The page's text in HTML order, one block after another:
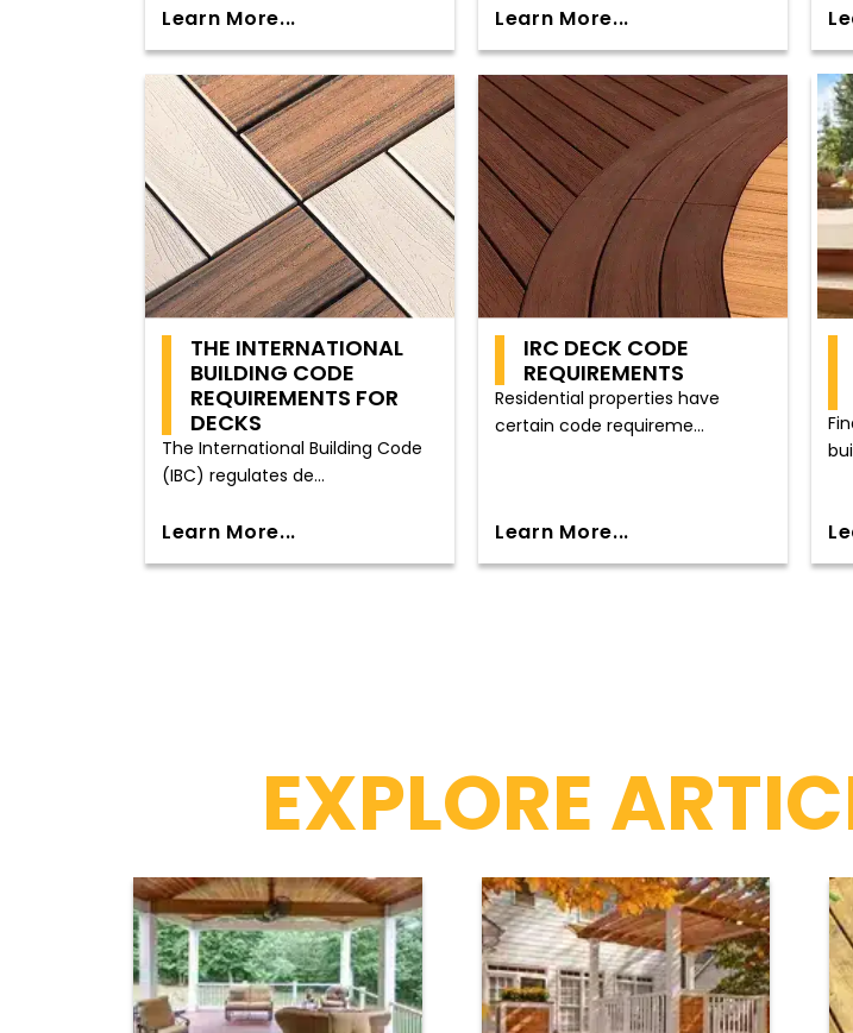
Learn More... Learn More...
THE INTERNATIONAL
BUILDING CODE
REQUIREMENTS FOR
DECKS
The International Building Code
(IBC) regulates de...
Learn More...
IRC DECK CODE
REQUIREMENTS
Residential properties have
certain code requireme...
Learn More...
EXPLORE